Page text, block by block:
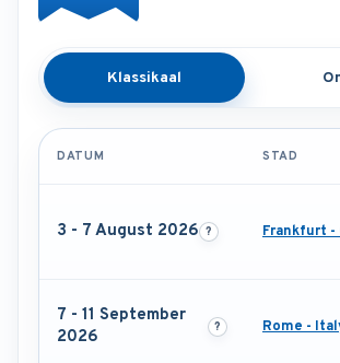
Klassikaal
DATUM STAD
3 - 7 August 2026 Frankfurt -
7 - 11 September
2026
Rome -